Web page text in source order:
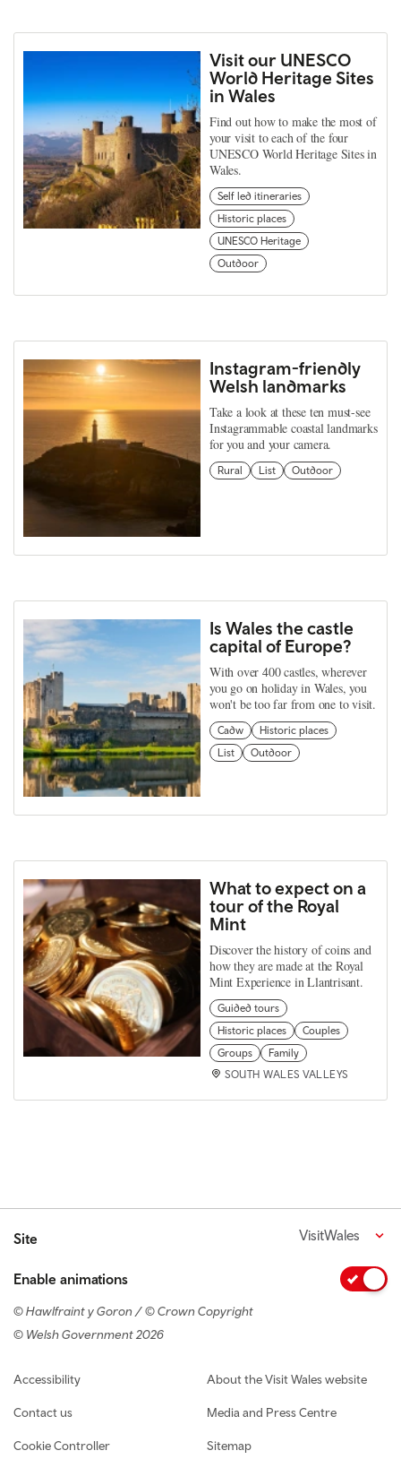
Visit our UNESCO
World Heritage Sites
in Wales
Find out how to make the most of
your visit to each of the four
UNESCO World Heritage Sites in
Wales.
Self led itineraries
Historic places
UNESCO Heritage
Outdoor
Instagram-friendly
Welsh landmarks
Take a look at these ten must-see
Instagrammable coastal landmarks
for you and your camera.
Rural List Outdoor
Is Wales the castle
capital of Europe?
With over 400 castles, wherever
you go on holiday in Wales, you
won't be too far from one to visit.
Cadw
Historic places
List
Outdoor
What to expect on a
tour of the Royal
Mint
Discover the history of coins and
how they are made at the Royal
Mint Experience in Llantrisant.
Guided tours
Historic places
Couples
Groups
Family
SOUTH WALES VALLEYS
Site VisitWales
Enable animations
© Hawlfraint y Goron / © Crown Copyright
© Welsh Government 2026
Footer navigation
Accessibility
Contact us
Cookie Controller
About the Visit Wales website
Media and Press Centre
Sitemap